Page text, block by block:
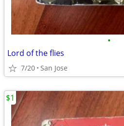
•
Lord of the flies
7/20 San Jose
$1